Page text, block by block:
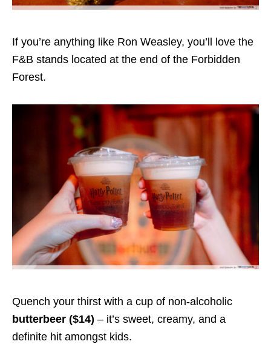
If you’re anything like Ron Weasley, you’ll love the
F&B stands located at the end of the Forbidden
Forest.
Quench your thirst with a cup of non-alcoholic
butterbeer ($14) – it’s sweet, creamy, and a
definite hit amongst kids.